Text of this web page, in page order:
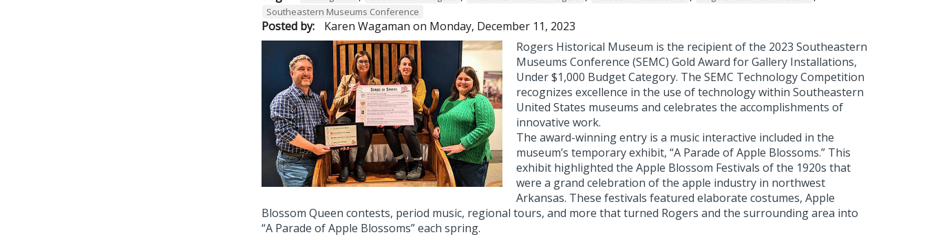
Southeastern Museums Conference
Posted by: Karen Wagaman on Monday, December 11, 2023
Rogers Historical Museum is the recipient of the 2023 Southeastern
Museums Conference (SEMC) Gold Award for Gallery Installations,
Under $1,000 Budget Category. The SEMC Technology Competition
recognizes excellence in the use of technology within Southeastern
United States museums and celebrates the accomplishments of
innovative work.
The award-winning entry is a music interactive included in the
museum’s temporary exhibit, “A Parade of Apple Blossoms.” This
exhibit highlighted the Apple Blossom Festivals of the 1920s that
were a grand celebration of the apple industry in northwest
Arkansas. These festivals featured elaborate costumes, Apple
Blossom Queen contests, period music, regional tours, and more that turned Rogers and the surrounding area into
“A Parade of Apple Blossoms” each spring.